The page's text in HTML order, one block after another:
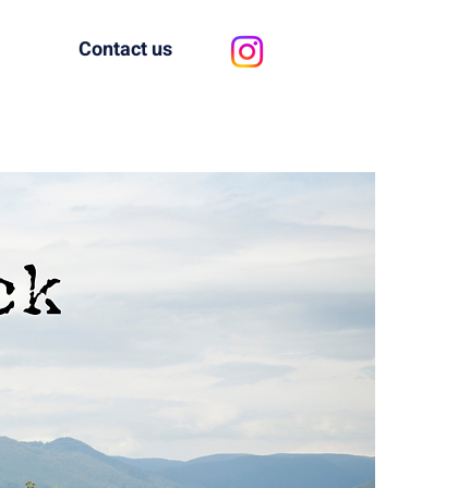
Contact us